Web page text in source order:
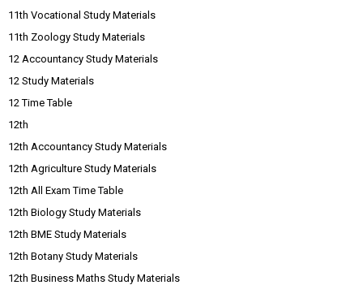
11th Vocational Study Materials
11th Zoology Study Materials
12 Accountancy Study Materials
12 Study Materials
12 Time Table
12th
12th Accountancy Study Materials
12th Agriculture Study Materials
12th All Exam Time Table
12th Biology Study Materials
12th BME Study Materials
12th Botany Study Materials
12th Business Maths Study Materials